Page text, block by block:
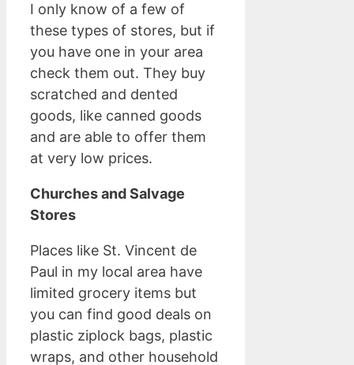
I only know of a few of
these types of stores, but if
you have one in your area
check them out. They buy
scratched and dented
goods, like canned goods
and are able to offer them
at very low prices.
Churches and Salvage
Stores
Places like St. Vincent de
Paul in my local area have
limited grocery items but
you can find good deals on
plastic ziplock bags, plastic
wraps, and other household